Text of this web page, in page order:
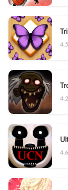
4.5
4.2
4.6